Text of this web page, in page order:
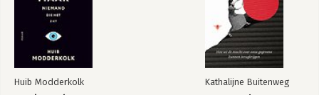
Huib Modderkolk Kathalijne Buitenweg